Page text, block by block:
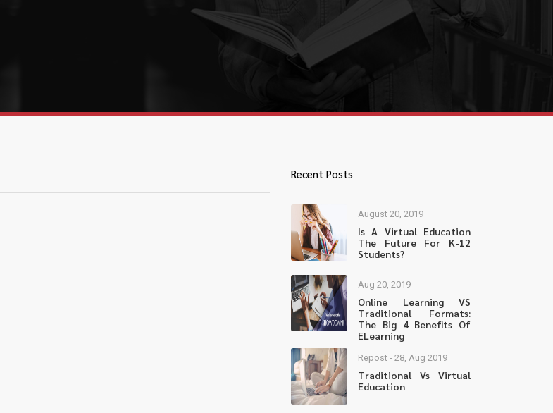
Recent Posts
August 20, 2019
Is A Virtual Education
The Future For K-12
Students?
Aug 20, 2019
Online Learning VS
Traditional Formats:
The Big 4 Benefits Of
ELearning
Repost - 28, Aug 2019
Traditional Vs Virtual
Education